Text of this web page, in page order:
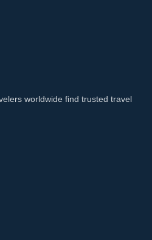
worldwide find trusted travel